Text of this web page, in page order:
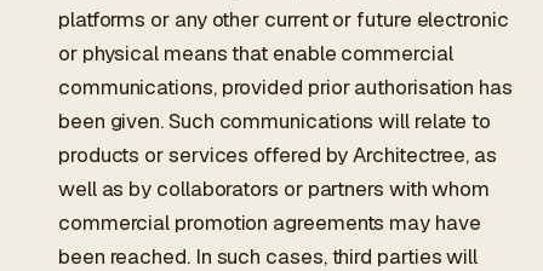
platforms or any other current or future electronic
or physical means that enable commercial
communications, provided prior authorisation has
been given. Such communications will relate to
products or services offered by Architectree, as
well as by collaborators or partners with whom
commercial promotion agreements may have
been reached. In such cases, third parties will